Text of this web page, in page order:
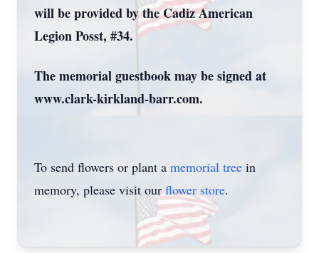
will be provided by the Cadiz American
Legion Posst, #34.
The memorial guestbook may be signed at
www.clark-kirkland-barr.com.
To send flowers or plant a memorial tree in
memory, please visit ourflower store.